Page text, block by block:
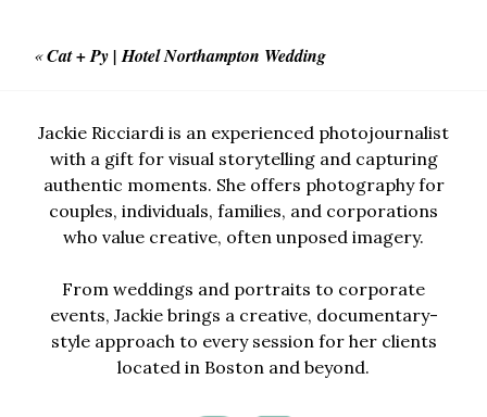
«Cat + Py | Hotel Northampton Wedding
Jackie Ricciardi is an experienced photojournalist
with a gift for visual storytelling and capturing
authentic moments. She offers photography for
couples, individuals, families, and corporations
who value creative, often unposed imagery.
From weddings and portraits to corporate
events, Jackie brings a creative, documentary-
style approach to every session for her clients
located in Boston and beyond.